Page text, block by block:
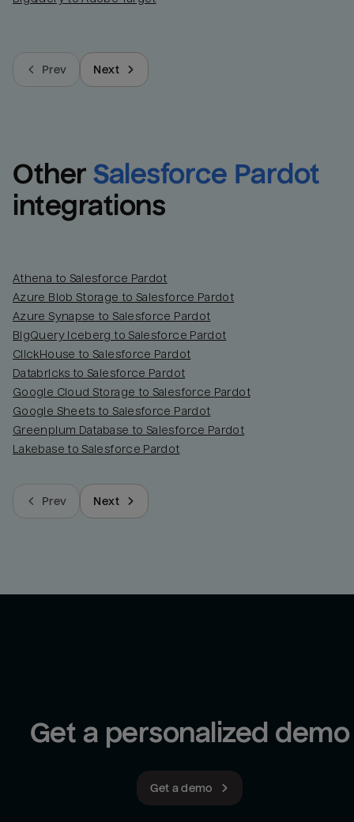
Prev Next
Other Salesforce Pardot
integrations
Athena to Salesforce Pardot
Azure Blob Storage to Salesforce Pardot
Azure Synapse to Salesforce Pardot
BigQuery Iceberg to Salesforce Pardot
ClickHouse to Salesforce Pardot
Databricks to Salesforce Pardot
Google Cloud Storage to Salesforce Pardot
Google Sheets to Salesforce Pardot
Greenplum Database to Salesforce Pardot
Lakebase to Salesforce Pardot
Prev Next
Get a personalized demo
Get a demo